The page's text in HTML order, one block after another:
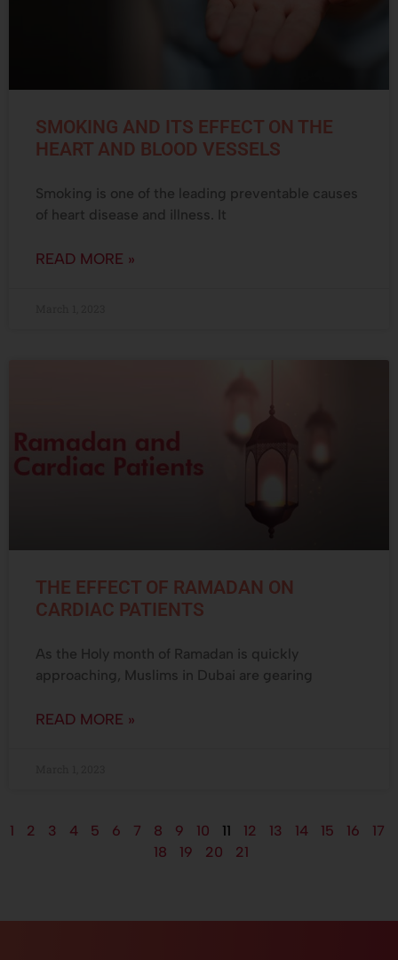
SMOKING AND ITS EFFECT ON THE
HEART AND BLOOD VESSELS
Smoking is one of the leading preventable causes
of heart disease and illness. It
READ MORE »
THE EFFECT OF RAMADAN ON
CARDIAC PATIENTS
As the Holy month of Ramadan is quickly
approaching, Muslims in Dubai are gearing
READ MORE »
1 2 3 4 5 6 7 8 9 10 11 12 13 14 15 16
17
18
19 20 21